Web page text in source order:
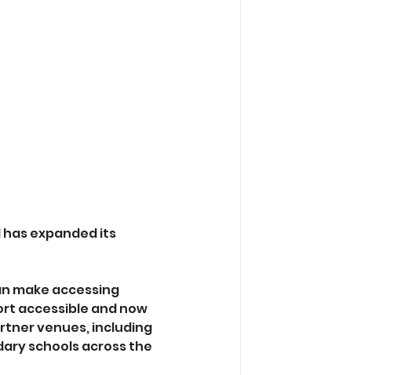
expanded its
make accessing
accessible and now
venues, including
schools across the